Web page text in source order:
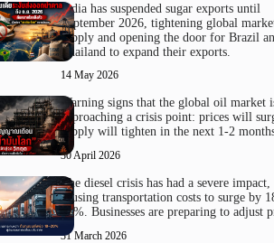
India has suspended sugar exports until
September 2026, tightening global
supply and opening the door for Brazil
Thailand to expand their exports.
14 May 2026
Warning signs that the global oil market
approaching a crisis point: prices will
supply will tighten in the next 1-2
30 April 2026
The diesel crisis has had a severe impact,
causing transportation costs to surge by
20%. Businesses are preparing to adjust
31 March 2026